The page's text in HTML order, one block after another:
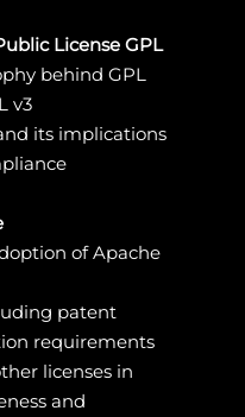
License GPL
behind GPL
v3
its implications
of Apache
patent
requirements
licenses in
and